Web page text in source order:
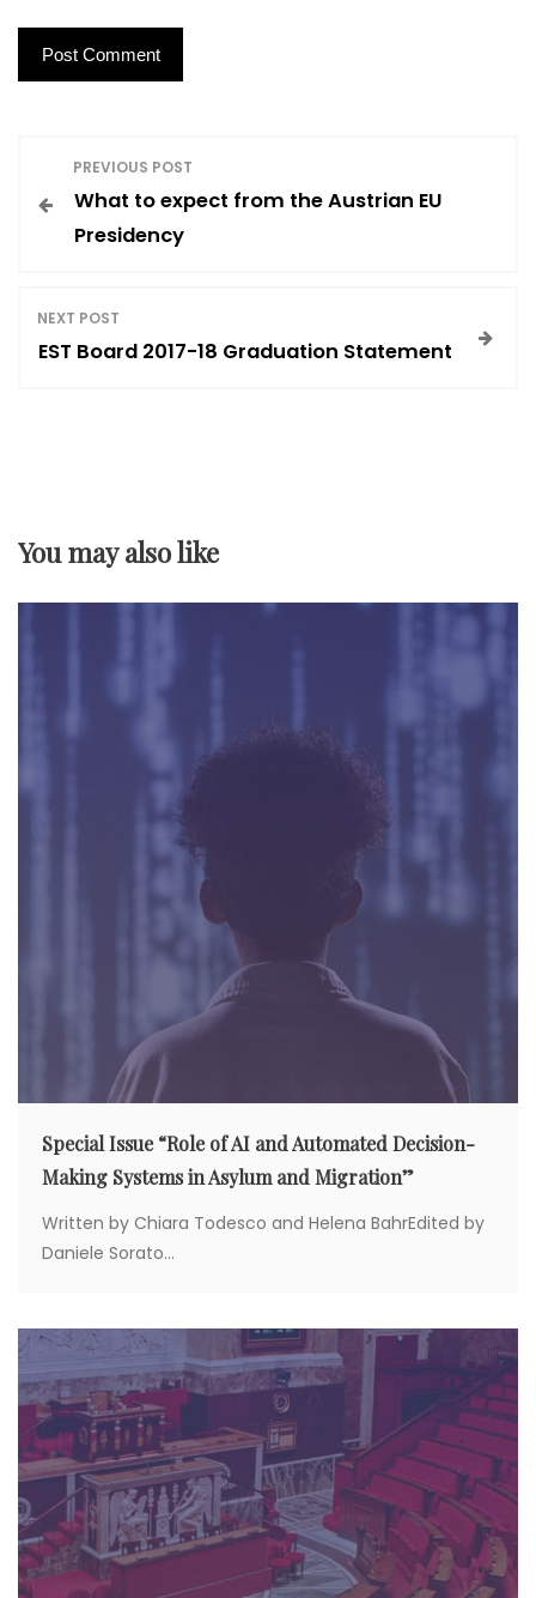
v
i
PREVIOUS POST
What to expect from the Austrian EU
Presidency
NEXT POST
EST Board 2017-18 Graduation Statement
You may also like
Special Issue “Role of AI and Automated Decision-
Making Systems in Asylum and Migration”
Written by Chiara Todesco and Helena BahrEdited by
Daniele Sorato...